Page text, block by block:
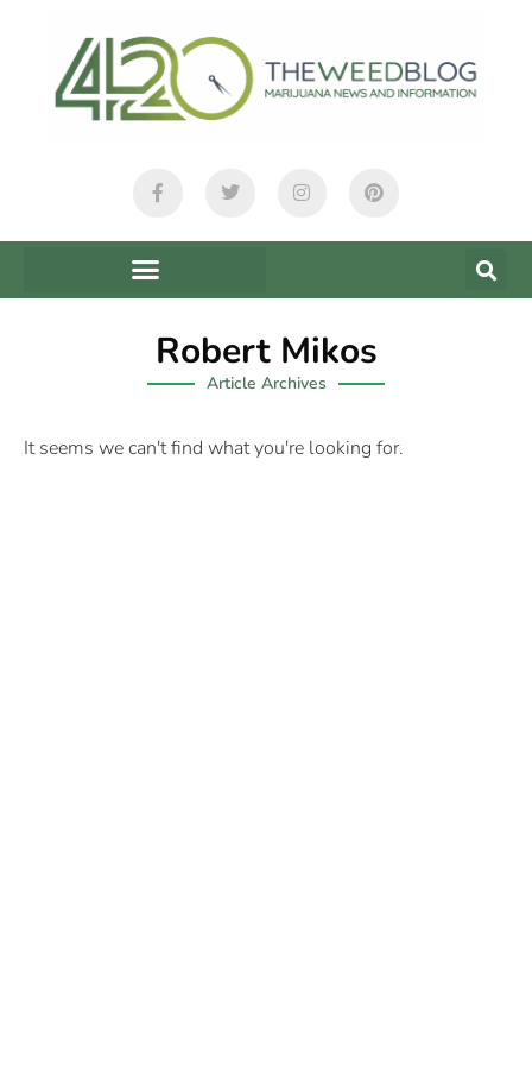
Robert Mikos
Article Archives
It seems we can't find what you're looking for.